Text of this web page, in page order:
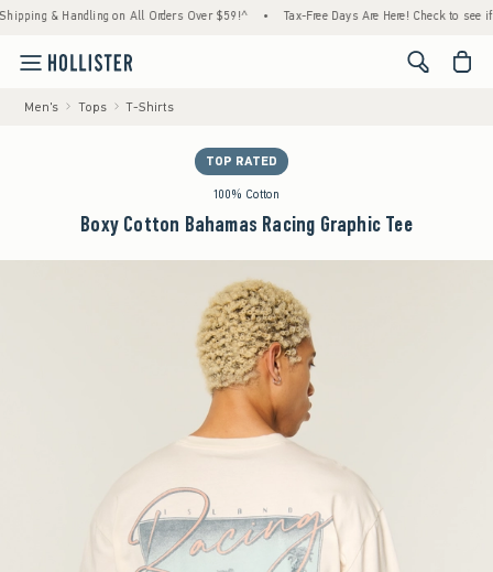
& Handling on All Orders Over $59!^ • Tax-Free Days Are Here! Check to see if
<span
Men's Tops T-Shirts
TOP RATED
100% Cotton
Boxy Cotton Bahamas Racing Graphic Tee